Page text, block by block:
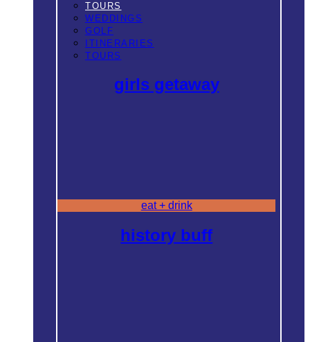
TOURS
WEDDINGS
GOLF
ITINERARIES
TOURS
girls getaway
eat + drink
history buff